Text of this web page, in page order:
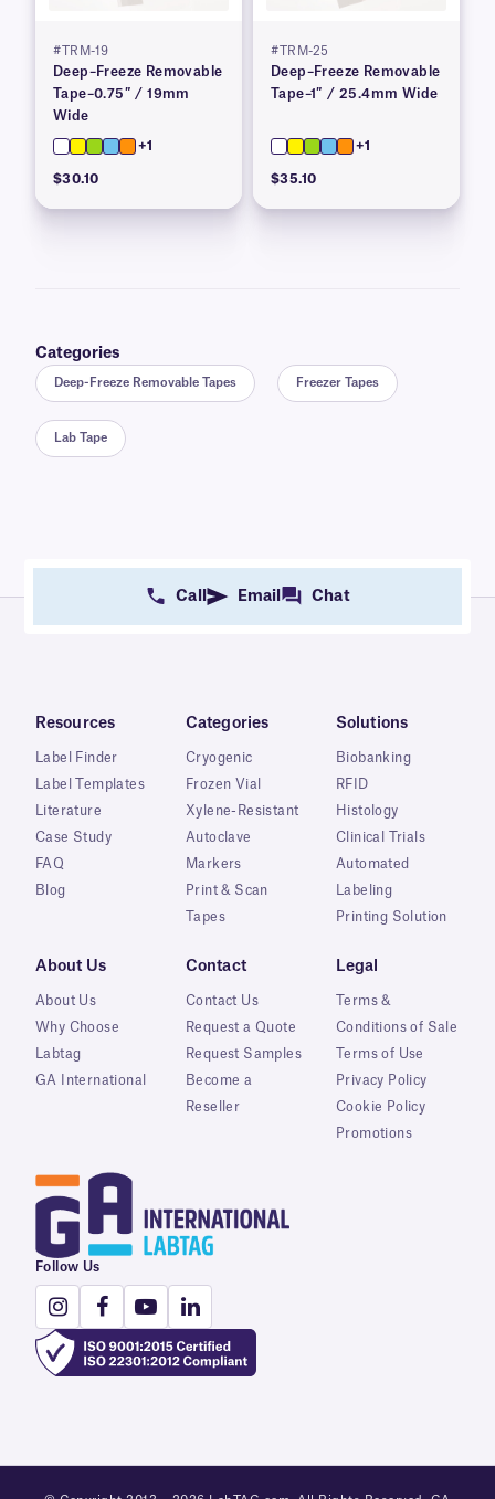
#TRM-19
Deep–Freeze Removable
Tape–0.75″ / 19mm
Wide
+1
$30.10
#TRM-25
Deep–Freeze Removable
Tape–1″ / 25.4mm Wide
+1
$35.10
Categories
Deep-Freeze Removable Tapes Freezer Tapes
Lab Tape
Call Email Chat
Resources
Label Finder
Label Templates
Literature
Case Study
FAQ
Blog
Categories
Cryogenic
Frozen Vial
Xylene-Resistant
Autoclave
Markers
Print & Scan
Tapes
Solutions
Biobanking
RFID
Histology
Clinical Trials
Automated
Labeling
Printing Solution
About Us
About Us
Why Choose
Labtag
GA International
Contact
Contact Us
Request a Quote
Request Samples
Become a
Reseller
Legal
Terms &
Conditions of Sale
Terms of Use
Privacy Policy
Cookie Policy
Promotions
Follow Us